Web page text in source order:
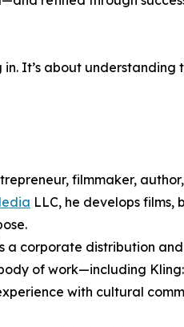
It’s about
filmmaker,
LLC, he develops
a corporate distribution
of work—including
with cultural